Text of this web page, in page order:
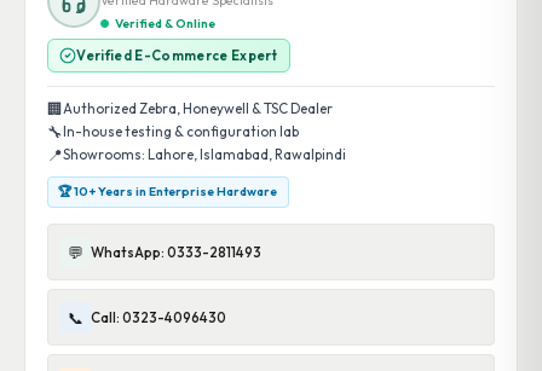
Verified & Online
Verified E-Commerce Expert
🏢Authorized Zebra, Honeywell & TSC Dealer
🔧In-house testing & configuration lab
📍Showrooms: Lahore, Islamabad, Rawalpindi
🏆 10+ Years in Enterprise Hardware
💬 WhatsApp: 0333-2811493
📞 Call: 0323-4096430